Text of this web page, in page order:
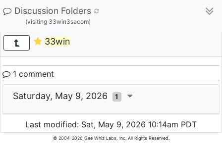
Discussion Folders
(visiting 33win3sacom)
33win
1 comment
Saturday, May 9, 2026 1
Last modified: Sat, May 9, 2026 10:14am PDT
© 2004-2026 Gee Whiz Labs, Inc. All Rights Reserved.